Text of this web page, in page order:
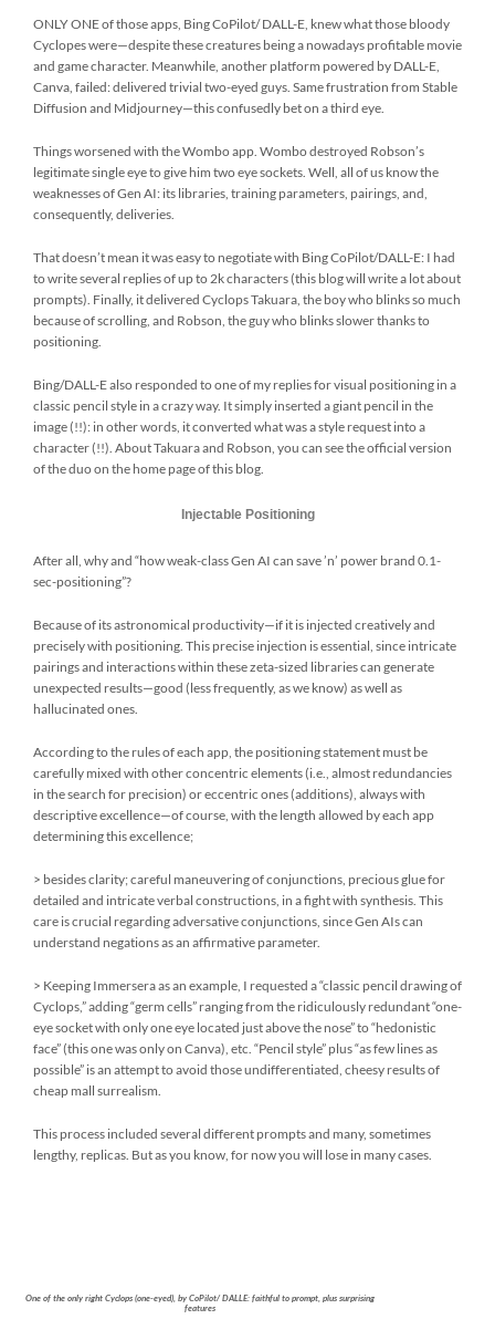
ONLY ONE of those apps, Bing CoPilot/ DALL-E, knew what those bloody
Cyclopes were—despite these creatures being a nowadays profitable movie
and game character. Meanwhile, another platform powered by DALL-E,
Canva, failed: delivered trivial two-eyed guys. Same frustration from Stable
Diffusion and Midjourney—this confusedly bet on a third eye.
Things worsened with the Wombo app. Wombo destroyed Robson’s
legitimate single eye to give him two eye sockets. Well, all of us know the
weaknesses of Gen AI: its libraries, training parameters, pairings, and,
consequently, deliveries.
That doesn’t mean it was easy to negotiate with Bing CoPilot/DALL-E: I had
to write several replies of up to 2k characters (this blog will write a lot about
prompts). Finally, it delivered Cyclops Takuara, the boy who blinks so much
because of scrolling, and Robson, the guy who blinks slower thanks to
positioning.
Bing/DALL-E also responded to one of my replies for visual positioning in a
classic pencil style in a crazy way. It simply inserted a giant pencil in the
image (!!): in other words, it converted what was a style request into a
character (!!). About Takuara and Robson, you can see the official version
of the duo on the home page of this blog.
Injectable Positioning
After all, why and “how weak-class Gen AI can save ’n’ power brand 0.1-
sec-positioning”?
Because of its astronomical productivity—if it is injected creatively and
precisely with positioning. This precise injection is essential, since intricate
pairings and interactions within these zeta-sized libraries can generate
unexpected results—good (less frequently, as we know) as well as
hallucinated ones.
According to the rules of each app, the positioning statement must be
carefully mixed with other concentric elements (i.e., almost redundancies
in the search for precision) or eccentric ones (additions), always with
descriptive excellence—of course, with the length allowed by each app
determining this excellence;
> besides clarity; careful maneuvering of conjunctions, precious glue for
detailed and intricate verbal constructions, in a fight with synthesis. This
care is crucial regarding adversative conjunctions, since Gen AIs can
understand negations as an affirmative parameter.
> Keeping Immersera as an example, I requested a “classic pencil drawing of
Cyclops,” adding “germ cells” ranging from the ridiculously redundant “one-
eye socket with only one eye located just above the nose” to “hedonistic
face” (this one was only on Canva), etc. “Pencil style” plus “as few lines as
possible” is an attempt to avoid those undifferentiated, cheesy results of
cheap mall surrealism.
This process included several different prompts and many, sometimes
lengthy, replicas. But as you know, for now you will lose in many cases.
One of the only right Cyclops (one-eyed), by CoPilot/ DALLE: faithful to prompt, plus surprising
features